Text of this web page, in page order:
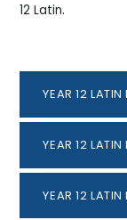
12 Latin.
YEAR 12 LATIN
YEAR 12
YEAR 12 LATIN